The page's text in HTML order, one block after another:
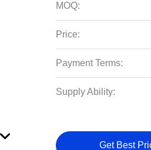
MOQ:
Price:
Payment Terms:
Supply Ability:
Get Best